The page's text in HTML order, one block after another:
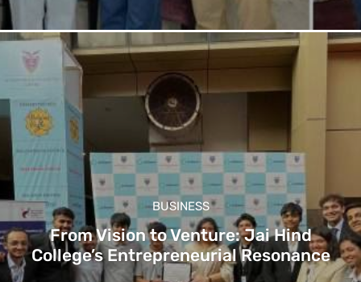
BUSINESS
From Vision to Venture: Jai Hind
College’s Entrepreneurial Resonance